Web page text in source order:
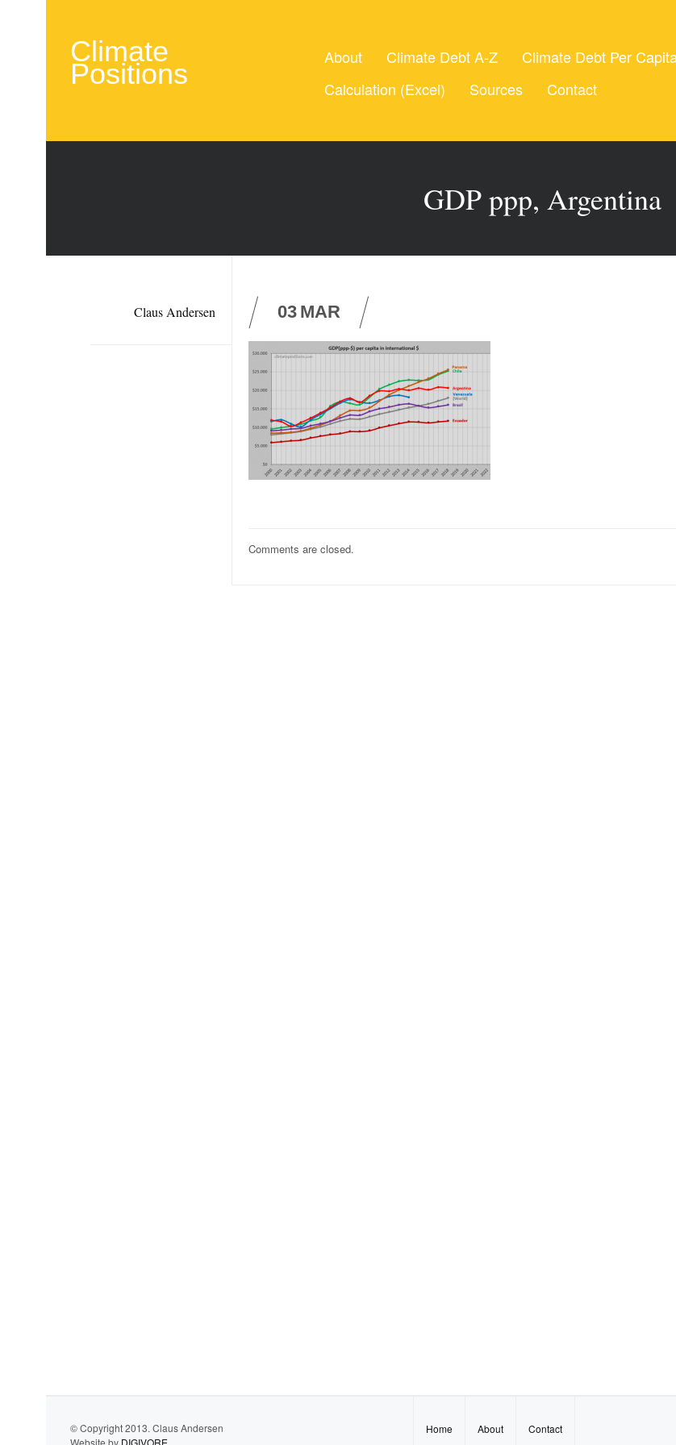
Climate
Positions
About Climate Debt A-Z Climate Debt Per
Calculation (Excel)
Sources Contact
GDP ppp, Argentina
Claus Andersen 03 MAR
Comments are closed.
© Copyright 2013. Claus Andersen
Website by DIGIVORE
Home About Contact